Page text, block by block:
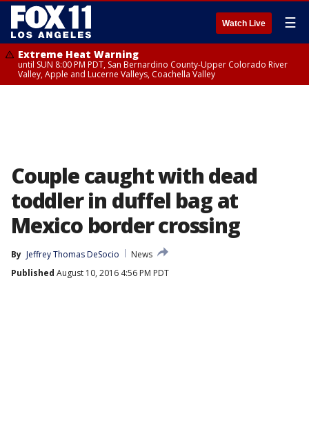
Watch Live ☰
Extreme Heat Warning
until SUN 8:00 PM PDT, San Bernardino County-Upper Colorado River
Valley, Apple and Lucerne Valleys, Coachella Valley
Couple caught with dead
toddler in duffel bag at
Mexico border crossing
By Jeffrey Thomas DeSocio
News
Published August 10, 2016 4:56 PM PDT